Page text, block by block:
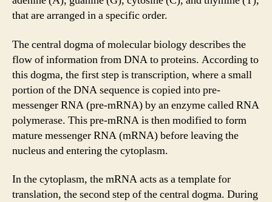
that are arranged in a specific order.
The central dogma of molecular biology describes the
flow of information from DNA to proteins. According to
this dogma, the first step is transcription, where a small
portion of the DNA sequence is copied into pre-
messenger RNA (pre-mRNA) by an enzyme called RNA
polymerase. This pre-mRNA is then modified to form
mature messenger RNA (mRNA) before leaving the
nucleus and entering the cytoplasm.
In the cytoplasm, the mRNA acts as a template for
translation, the second step of the central dogma. During